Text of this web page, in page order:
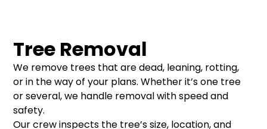
Tree Removal
We remove trees that are dead, leaning, rotting,
or in the way of your plans. Whether it’s one tree
or several, we handle removal with speed and
safety.
Our crew inspects the tree’s size, location, and